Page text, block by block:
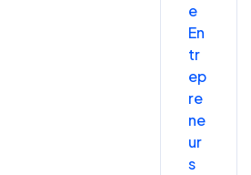
e
En
tr
ep
re
ne
ur
s